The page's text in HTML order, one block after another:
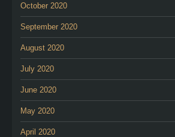
October 2020
September 2020
August 2020
July 2020
June 2020
May 2020
April 2020